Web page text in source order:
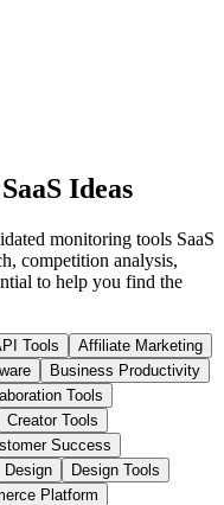
SaaS Ideas
monitoring tools SaaS
competition analysis,
to help you find the
Tools
Affiliate Marketing
Business Productivity
Tools
Creator Tools
Success
Design
Design Tools
Platform